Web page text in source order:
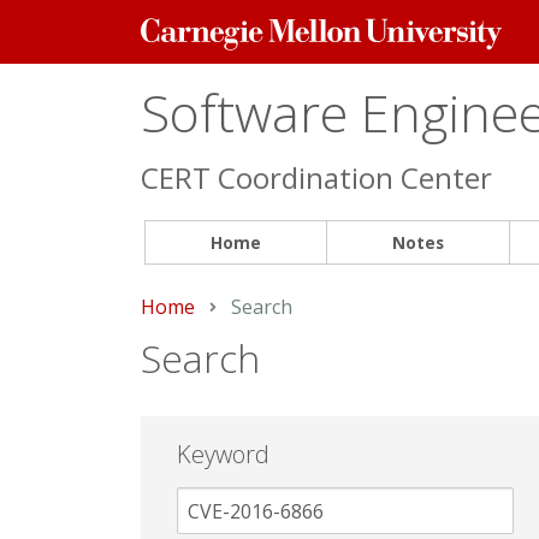
Carnegie
Mellon
Software
CERT Coordination Center
Home Notes
Home Current:
Search
Search
Keyword